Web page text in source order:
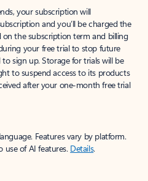
your subscription will
and you’ll be charged the
on the subscription term and billing
your free trial to stop future
sign up. Storage for trials will be
to suspend access to its products
after your one-month free trial
Features vary by platform.
use of AI features. Details.